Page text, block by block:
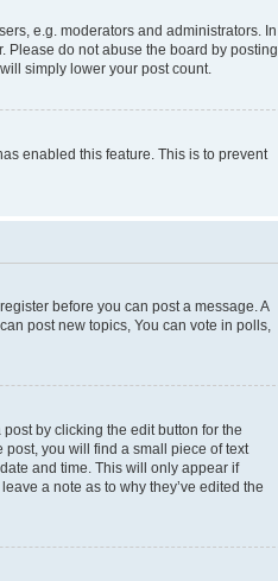
e.g. moderators and administrators. In
Please do not abuse the board by posting
simply lower your post count.
enabled this feature. This is to prevent
before you can post a message. A
post new topics, You can vote in polls,
by clicking the edit button for the
you will find a small piece of text
and time. This will only appear if
a note as to why they’ve edited the